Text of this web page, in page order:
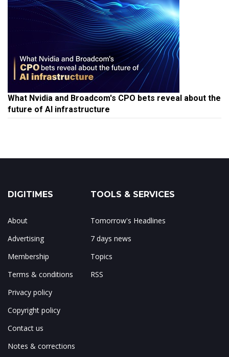
What Nvidia and Broadcom's CPO bets reveal about the
future of AI infrastructure
DIGITIMES
About
Advertising
Membership
Terms & conditions
Privacy policy
Copyright policy
Contact us
Notes & corrections
TOOLS & SERVICES
Tomorrow's Headlines
7 days news
Topics
RSS